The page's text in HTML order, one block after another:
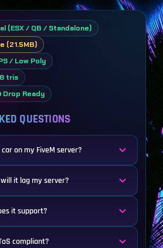
(ESX / QB / Standalone)
(21.5MB)
/ Low Poly
tris
Drop Ready
QUESTIONS
on my FiveM server?
it lag my server?
it support?
compliant?